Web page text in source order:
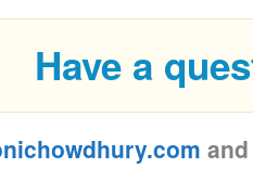
Have a